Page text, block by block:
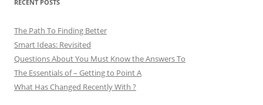
RECENT POSTS
The Path To Finding Better
Smart Ideas: Revisited
Questions About You Must Know the Answers To
The Essentials of – Getting to Point A
What Has Changed Recently With ?